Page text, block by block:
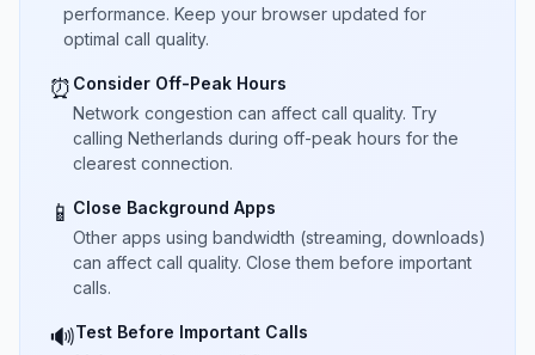
performance. Keep your browser updated for
optimal call quality.
⏰ Consider Off-Peak Hours
Network congestion can affect call quality. Try
calling Netherlands during off-peak hours for the
clearest connection.
📱 Close Background Apps
Other apps using bandwidth (streaming, downloads)
can affect call quality. Close them before important
calls.
🔊Test Before Important Calls